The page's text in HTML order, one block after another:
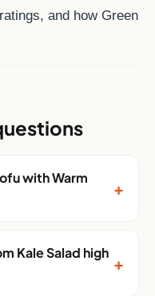
and how Green
with Warm
+
Kale Salad high
+